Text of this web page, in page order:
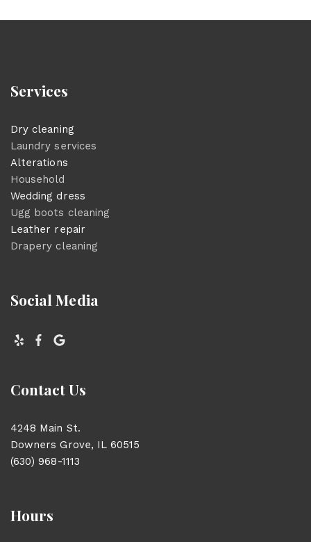
Services
Dry cleaning
Laundry services
Alterations
Household
Wedding dress
Ugg boots cleaning
Leather repair
Drapery cleaning
Social Media
Contact Us
4248 Main St.
Downers Grove, IL 60515
(630) 968-1113
Hours